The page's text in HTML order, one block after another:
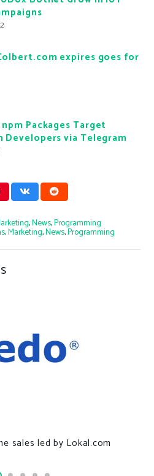
expires goes for
Packages Target
Developers via Telegram
,News,Programming
,Marketing,News,Programming
sales led by Lokal.com